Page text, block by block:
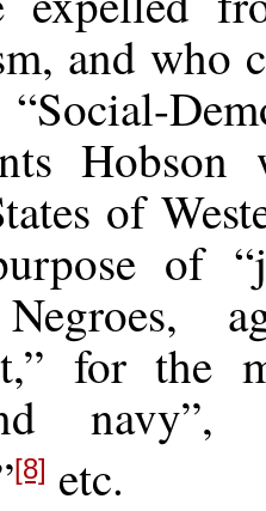
and who
of
of
for the
navy”,
[8] etc.